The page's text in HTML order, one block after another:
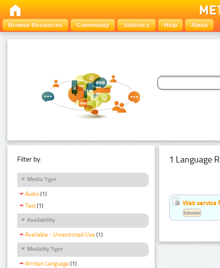
Browse Resources Community Statistics Help About
Filter by:
Media Type
Audio (1)
Text (1)
Availability
Available - Unrestricted Use (1)
Modality Type
Written Language (1)
1 Language
Web service
Estonian